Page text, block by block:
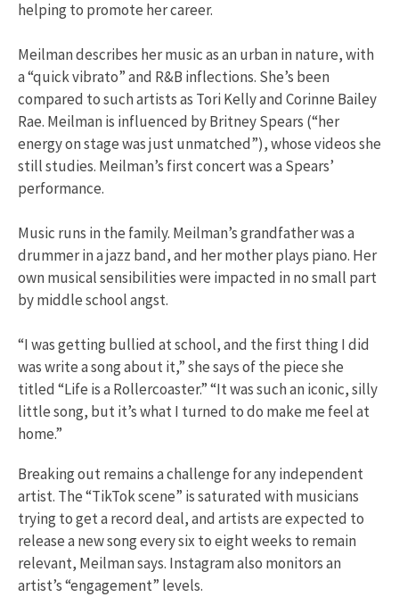
helping to promote her career.
Meilman describes her music as an urban in nature, with
a “quick vibrato” and R&B inflections. She’s been
compared to such artists as Tori Kelly and Corinne Bailey
Rae. Meilman is influenced by Britney Spears (“her
energy on stage was just unmatched”), whose videos she
still studies. Meilman’s first concert was a Spears’
performance.
Music runs in the family. Meilman’s grandfather was a
drummer in a jazz band, and her mother plays piano. Her
own musical sensibilities were impacted in no small part
by middle school angst.
“I was getting bullied at school, and the first thing I did
was write a song about it,” she says of the piece she
titled “Life is a Rollercoaster.” “It was such an iconic, silly
little song, but it’s what I turned to do make me feel at
home.”
Breaking out remains a challenge for any independent
artist. The “TikTok scene” is saturated with musicians
trying to get a record deal, and artists are expected to
release a new song every six to eight weeks to remain
relevant, Meilman says. Instagram also monitors an
artist’s “engagement” levels.